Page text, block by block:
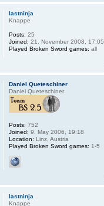
lastninja
Knappe
Posts: 25
Joined: 21. November 2008, 17:05
Played Broken Sword games: all
Daniel Queteschiner
Daniel Queteschiner
Posts: 752
Joined: 9. May 2006, 19:18
Location: Linz, Austria
Played Broken Sword games: 1-5
lastninja
Knappe